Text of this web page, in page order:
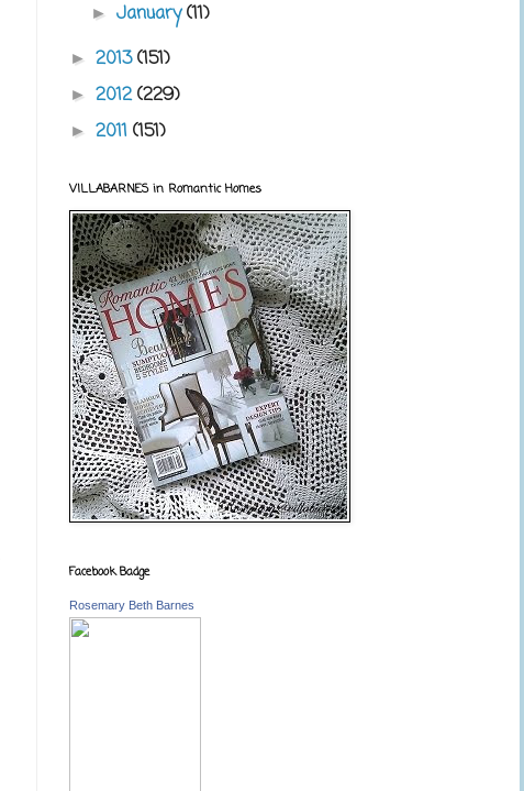
►January(11)
► 2013(151)
► 2012(229)
► 2011 (151)
VILLABARNES in Romantic Homes
Facebook Badge
Rosemary Beth Barnes